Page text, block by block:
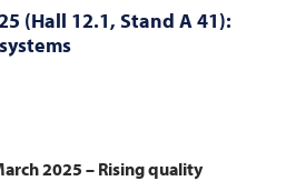
(Hall 12.1, Stand A 41):
2025 – Rising quality